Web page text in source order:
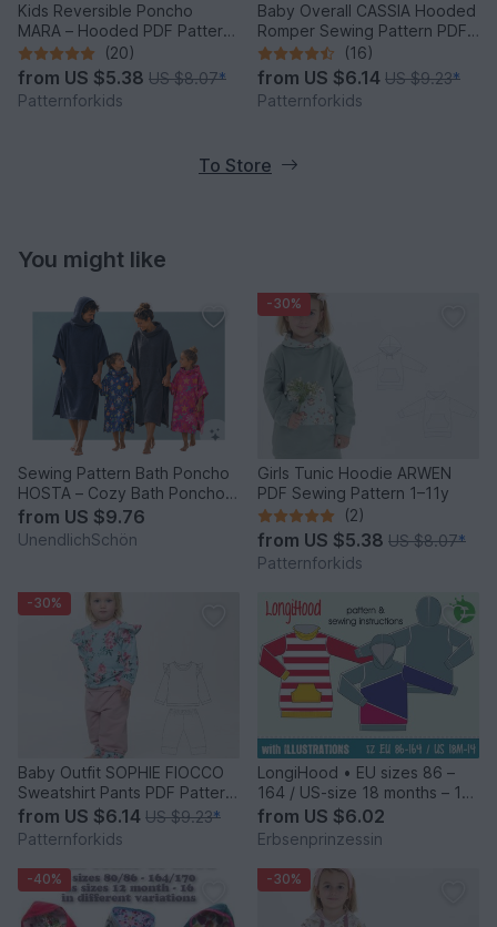
Kids Reversible Poncho
MARA – Hooded PDF Pattern
9m/12m-9y/10y
(20)
from US $5.38 US $8.07*
Patternforkids
Baby Overall CASSIA Hooded
Romper Sewing Pattern PDF
1M-18M
(16)
from US $6.14 US $9.23*
Patternforkids
To Store
You might like
Sewing Pattern Bath Poncho
HOSTA – Cozy Bath Poncho
from XXS to XL
from US $9.76
UnendlichSchön
-30%
Girls Tunic Hoodie ARWEN
PDF Sewing Pattern 1–11y
(2)
from US $5.38 US $8.07*
Patternforkids
-30%
Baby Outfit SOPHIE FIOCCO
Sweatshirt Pants PDF Pattern
0m–4y
from US $6.14 US $9.23*
Patternforkids
LongiHood • EU sizes 86 –
164 / US-size 18 months – 14
• kids Sweatshirt dress with
hood PDF sewing pattern
from US $6.02
Erbsenprinzessin
-40% -30%